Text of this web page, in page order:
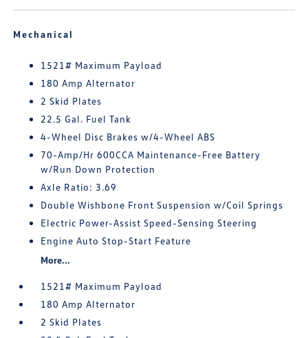
Mechanical
1521# Maximum Payload
180 Amp Alternator
2 Skid Plates
22.5 Gal. Fuel Tank
4-Wheel Disc Brakes w/4-Wheel ABS
70-Amp/Hr 600CCA Maintenance-Free Battery
w/Run Down Protection
Axle Ratio: 3.69
Double Wishbone Front Suspension w/Coil Springs
Electric Power-Assist Speed-Sensing Steering
Engine Auto Stop-Start Feature
More...
1521# Maximum Payload
180 Amp Alternator
2 Skid Plates